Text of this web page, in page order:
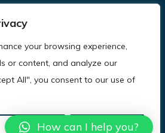
your browsing experience,
or content, and analyze our
All", you consent to our use of
Reject All Accept All
latest news and
SUBSCRIBE
Terms & Conditions Site Map
How can I help you?